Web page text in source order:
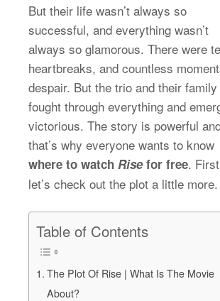
But their life wasn’t always so
successful, and everything wasn’t
always so glamorous. There were
heartbreaks, and countless
despair. But the trio and their family
fought through everything and
victorious. The story is powerful
that’s why everyone wants to know
where to watch Risefor free.
let’s check out the plot a little more.
Table of Contents
The Plot Of Rise | What Is The Movie
About?